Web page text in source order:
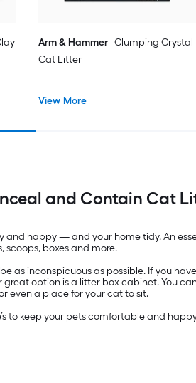
Arm & Hammer Clumping Crystal
Cat Litter
View More
and Contain Cat
happy — and your home tidy. An
scoops, boxes and more.
as inconspicuous as possible. If you
option is a litter box cabinet. You
even a place for your cat to sit.
to keep your pets comfortable and